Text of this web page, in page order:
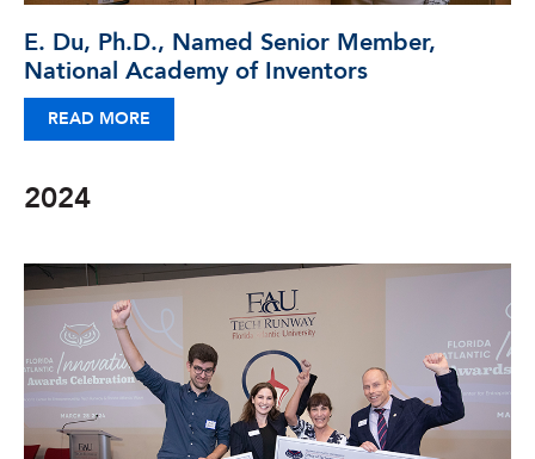
E. Du, Ph.D., Named Senior Member,
National Academy of Inventors
READ MORE
2024